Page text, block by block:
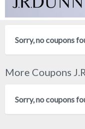
Sorry, no coupons
More Coupons
Sorry, no coupons